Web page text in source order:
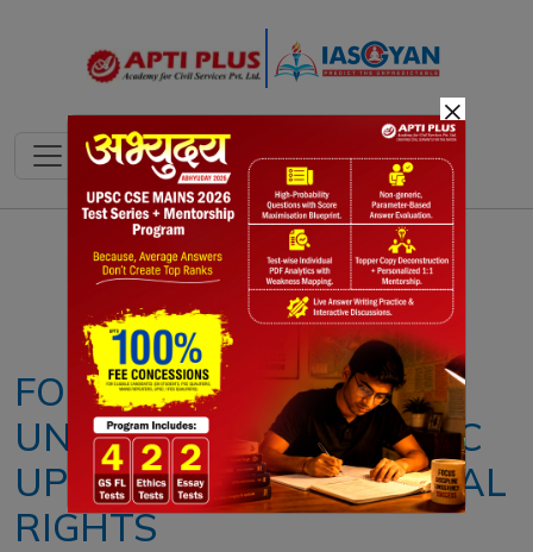
Notes PYQ's Blogs Daily Quiz
FORCED NARCO TESTS
UNCONSTITUTIONAL: SC
UPHOLDS FUNDAMENTAL
RIGHTS
×